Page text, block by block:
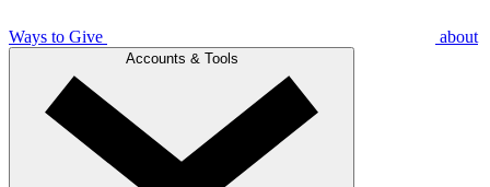
Ways to Give about
Accounts & Tools